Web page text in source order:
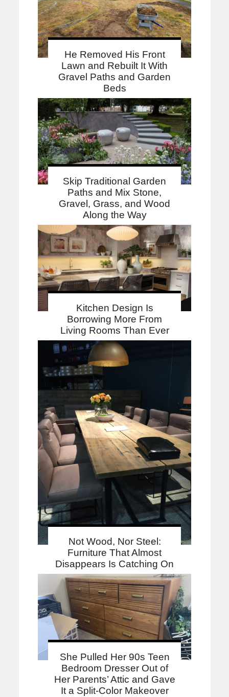
He Removed His Front
Lawn and Rebuilt It With
Gravel Paths and Garden
Beds
Skip Traditional Garden
Paths and Mix Stone,
Gravel, Grass, and Wood
Along the Way
Kitchen Design Is
Borrowing More From
Living Rooms Than Ever
Not Wood, Nor Steel:
Furniture That Almost
Disappears Is Catching On
She Pulled Her 90s Teen
Bedroom Dresser Out of
Her Parents’ Attic and Gave
It a Split-Color Makeover